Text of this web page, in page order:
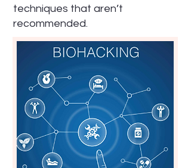
techniques that aren’t
recommended.